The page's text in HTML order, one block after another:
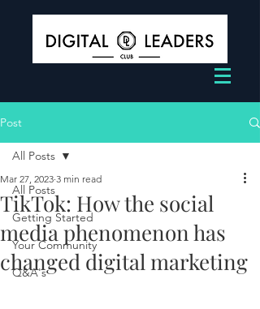
Post
All Posts
Getting Started
Your Community
Q&A's
All Posts
TikTok: How the social
media phenomenon has
changed digital marketing
Mar 27, 2023 3 min read